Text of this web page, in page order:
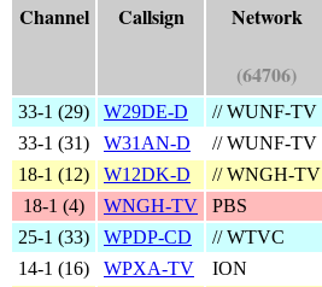
Channel Callsign Network
(64706)
33‑1 (29) W29DE-D // WUNF-TV
33‑1 (31) W31AN-D // WUNF-TV
18‑1 (12) W12DK-D // WNGH-TV
18‑1 (4) WNGH-TV PBS
25‑1 (33) WPDP-CD // WTVC
14‑1 (16) WPXA-TV ION